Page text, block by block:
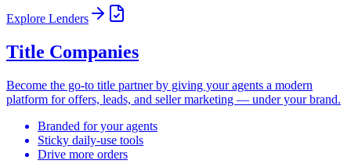
Explore Lenders
Title Companies
Become the go-to title partner by giving your agents a modern
platform for offers, leads, and seller marketing — under your brand.
Branded for your agents
Sticky daily-use tools
Drive more orders